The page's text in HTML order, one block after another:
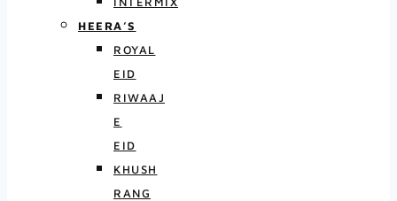
HEERA’S
ROYAL
EID
RIWAAJ
E
EID
KHUSH
RANG